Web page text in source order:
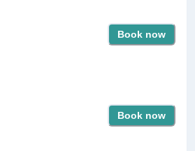
Book now
Book now